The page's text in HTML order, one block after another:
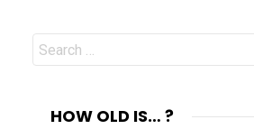
Search
for:
HOW OLD IS… ?